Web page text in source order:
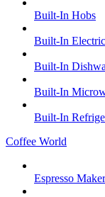
Built-In Hobs
Built-In
Built-In
Built-In
Built-In
Coffee World
Espresso